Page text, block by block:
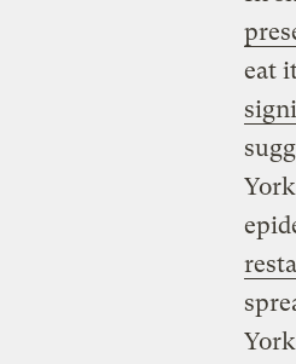
eat